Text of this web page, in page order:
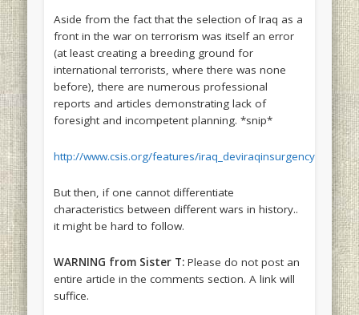
Aside from the fact that the selection of Iraq as a
front in the war on terrorism was itself an error
(at least creating a breeding ground for
international terrorists, where there was none
before), there are numerous professional
reports and articles demonstrating lack of
foresight and incompetent planning. *snip*
http://www.csis.org/features/iraq_deviraqinsurgency.pdf
But then, if one cannot differentiate
characteristics between different wars in history..
it might be hard to follow.
WARNING from Sister T:Please do not post an
entire article in the comments section. A link will
suffice.